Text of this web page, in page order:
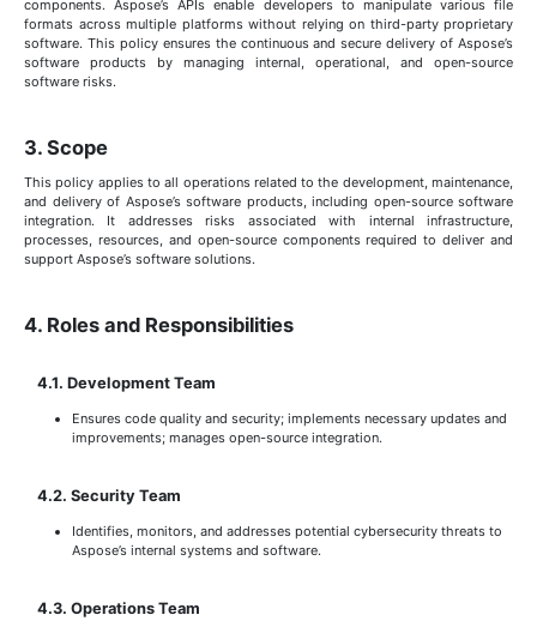
components. Aspose’s APIs enable developers to manipulate various file
formats across multiple platforms without relying on third-party proprietary
software. This policy ensures the continuous and secure delivery of Aspose’s
software products by managing internal, operational, and open-source
software risks.
3. Scope
This policy applies to all operations related to the development, maintenance,
and delivery of Aspose’s software products, including open-source software
integration. It addresses risks associated with internal infrastructure,
processes, resources, and open-source components required to deliver and
support Aspose’s software solutions.
4. Roles and Responsibilities
4.1. Development Team
Ensures code quality and security; implements necessary updates and
improvements; manages open-source integration.
4.2. Security Team
Identifies, monitors, and addresses potential cybersecurity threats to
Aspose’s internal systems and software.
4.3. Operations Team